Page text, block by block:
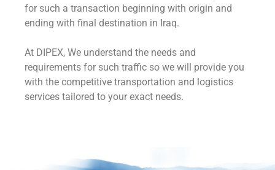
for such a transaction beginning with origin and
ending with final destination in Iraq.
At DIPEX, We understand the needs and
requirements for such traffic so we will provide you
with the competitive transportation and logistics
services tailored to your exact needs.